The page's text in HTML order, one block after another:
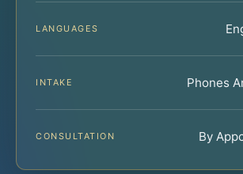
LANGUAGES
INTAKE Phones
CONSULTATION By